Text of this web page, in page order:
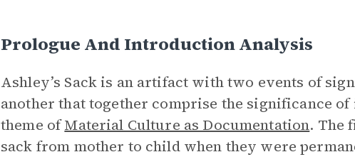
Prologue And Introduction Analysis
Ashley’s Sack is an artifact with two events of
another that together comprise the significance
theme ofMaterial Culture as Documentation. The
sack from mother to child when they were